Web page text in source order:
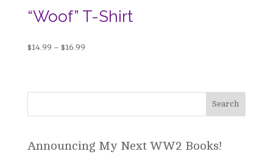
“Woof” T-Shirt
$14.99 – $16.99Price
Announcing My Next WW2 Books!